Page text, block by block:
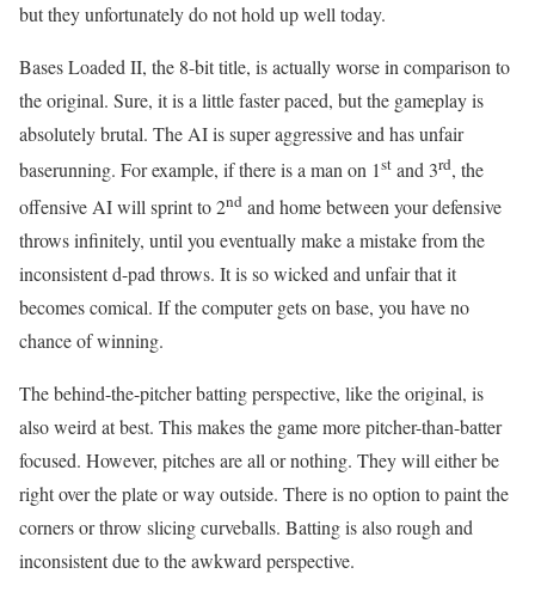
but they unfortunately do not hold up well today.
Bases Loaded II, the 8-bit title, is actually worse in comparison to
the original. Sure, it is a little faster paced, but the gameplay is
absolutely brutal. The AI is super aggressive and has unfair
baserunning. For example, if there is a man on 1st and 3rd, the
offensive AI will sprint to 2nd and home between your defensive
throws infinitely, until you eventually make a mistake from the
inconsistent d-pad throws. It is so wicked and unfair that it
becomes comical. If the computer gets on base, you have no
chance of winning.
The behind-the-pitcher batting perspective, like the original, is
also weird at best. This makes the game more pitcher-than-batter
focused. However, pitches are all or nothing. They will either be
right over the plate or way outside. There is no option to paint the
corners or throw slicing curveballs. Batting is also rough and
inconsistent due to the awkward perspective.